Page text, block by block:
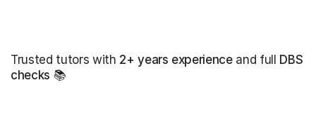
Trusted tutors with 2+ years experienceand full DBS
checks 📚